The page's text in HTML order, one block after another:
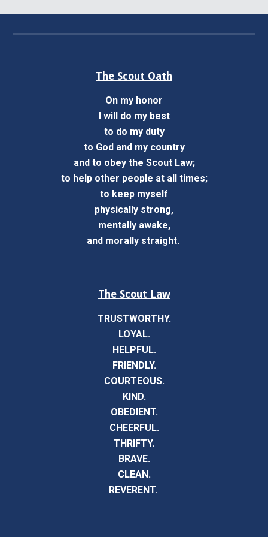
The Scout Oath
On my honor
I will do my best
to do my duty
to God and my country
and to obey the Scout Law;
to help other people at all times;
to keep myself
physically strong,
mentally awake,
and morally straight.
The Scout Law
TRUSTWORTHY.
LOYAL.
HELPFUL.
FRIENDLY.
COURTEOUS.
KIND.
OBEDIENT.
CHEERFUL.
THRIFTY.
BRAVE.
CLEAN.
REVERENT.